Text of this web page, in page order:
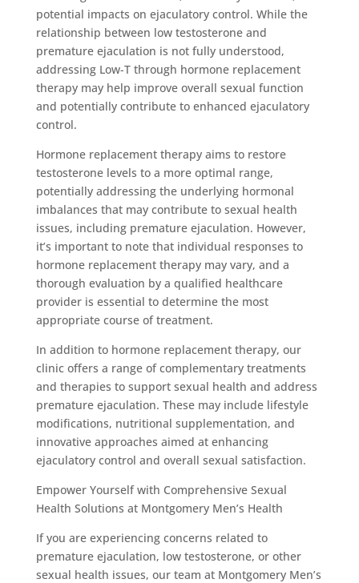
potential impacts on ejaculatory control. While the
relationship between low testosterone and
premature ejaculation is not fully understood,
addressing Low-T through hormone replacement
therapy may help improve overall sexual function
and potentially contribute to enhanced ejaculatory
control.
Hormone replacement therapy aims to restore
testosterone levels to a more optimal range,
potentially addressing the underlying hormonal
imbalances that may contribute to sexual health
issues, including premature ejaculation. However,
it’s important to note that individual responses to
hormone replacement therapy may vary, and a
thorough evaluation by a qualified healthcare
provider is essential to determine the most
appropriate course of treatment.
In addition to hormone replacement therapy, our
clinic offers a range of complementary treatments
and therapies to support sexual health and address
premature ejaculation. These may include lifestyle
modifications, nutritional supplementation, and
innovative approaches aimed at enhancing
ejaculatory control and overall sexual satisfaction.
Empower Yourself with Comprehensive Sexual
Health Solutions at Montgomery Men’s Health
If you are experiencing concerns related to
premature ejaculation, low testosterone, or other
sexual health issues, our team at Montgomery Men’s